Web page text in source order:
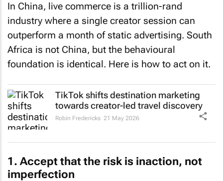
In China, live commerce is a trillion-rand
industry where a single creator session can
outperform a month of static advertising. South
Africa is not China, but the behavioural
foundation is identical. Here is how to act on it.
TikTok shifts destination marketing
towards creator-led travel discovery
Robin Fredericks 21 May 2026
1. Accept that the risk is inaction, not
imperfection